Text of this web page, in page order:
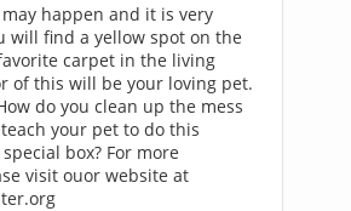
happen and it is very
will find a yellow spot on the
carpet in the living
of this will be your loving pet.
do you clean up the mess
your pet to do this
box? For more
visit ouor website at